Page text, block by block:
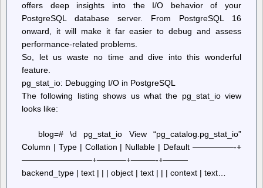
offers deep insights into the I/O behavior of your
PostgreSQL database server. From PostgreSQL 16
onward, it will make it far easier to debug and assess
performance-related problems.
So, let us waste no time and dive into this wonderful
feature.
pg_stat_io: Debugging I/O in PostgreSQL
The following listing shows us what the pg_stat_io view
looks like:
blog=# \d pg_stat_io View “pg_catalog.pg_stat_io”
Column | Type | Collation | Nullable | Default —————-+
————————–+———–+———-+———
backend_type | text | | | object | text | | | context | text…